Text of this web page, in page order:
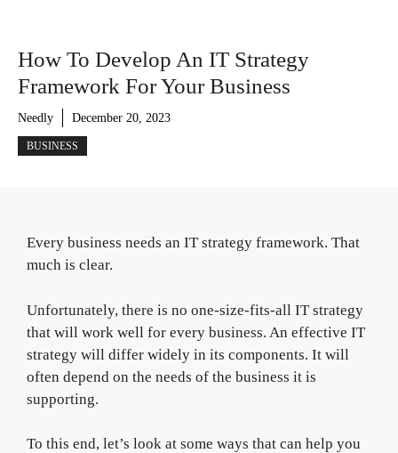
How To Develop An IT Strategy
Framework For Your Business
Needly December 20, 2023
BUSINESS
Every business needs an IT strategy framework. That
much is clear.
Unfortunately, there is no one-size-fits-all IT strategy
that will work well for every business. An effective IT
strategy will differ widely in its components. It will
often depend on the needs of the business it is
supporting.
To this end, let’s look at some ways that can help you